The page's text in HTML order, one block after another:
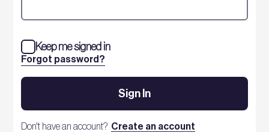
Forgot password?
Keep me signed in
Sign In
Don't have an account? Create an account